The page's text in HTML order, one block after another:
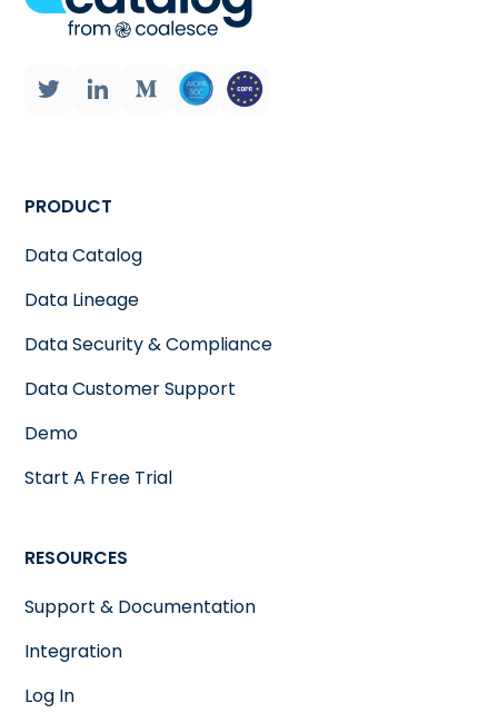
PRODUCT
Data Catalog
Data Lineage
Data Security & Compliance
Data Customer Support
Demo
Start A Free Trial
RESOURCES
Support & Documentation
Integration
Log In